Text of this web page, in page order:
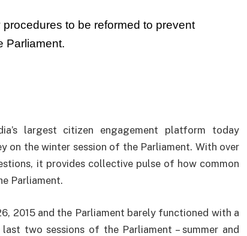
to be reformed to prevent
Parliament.
largest citizen engagement platform today
on the winter session of the Parliament. With over
it provides collective pulse of how common
Parliament.
2015 and the Parliament barely functioned with a
two sessions of the Parliament – summer and